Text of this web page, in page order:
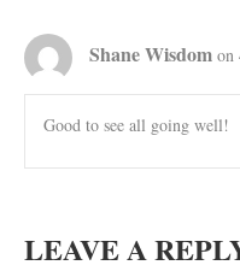
Shane Wisdom on
Good to see all going well!
LEAVE A